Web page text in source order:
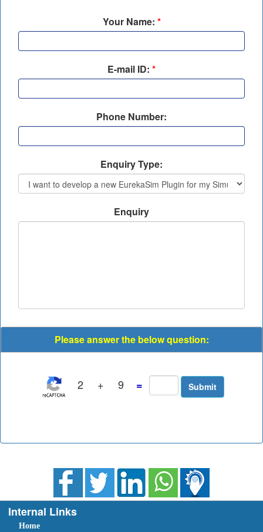
Your Name: *
E-mail ID: *
Phone Number:
Enquiry Type:
Enquiry
Please answer the below question:
2 + 9 =
Internal Links
Home